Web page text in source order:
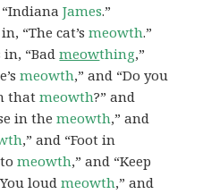
“IndianaJames.”
“The cat’smeowth.”
in, “Badmeowthing,”
meowth,” and “Do you
thatmeowth?” and
in themeowth,” and
,” and “Foot in
tomeowth,” and “Keep
loudmeowth,” and